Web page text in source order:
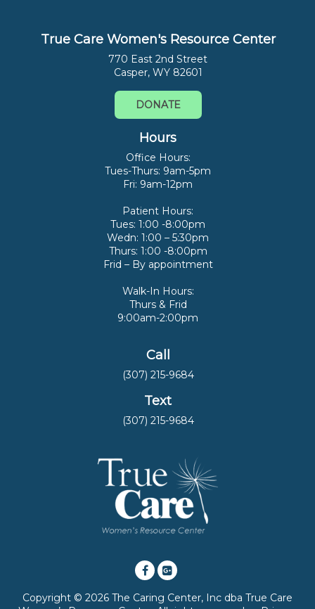
True Care Women's Resource Center
770 East 2nd Street
Casper, WY 82601
DONATE
Hours
Office Hours:
Tues-Thurs: 9am-5pm
Fri: 9am-12pm
Patient Hours:
Tues: 1:00 -8:00pm
Wedn: 1:00 – 5:30pm
Thurs: 1:00 -8:00pm
Frid – By appointment
Walk-In Hours:
Thurs & Frid
9:00am-2:00pm
Call
(307) 215-9684
Text
(307) 215-9684
Copyright © 2026 The Caring Center, Inc dba True Care